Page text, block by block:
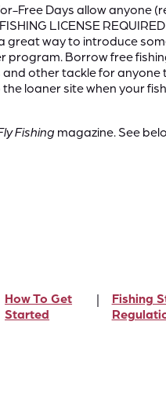
Free Days allow anyone
LICENSE
a great way to introduce
Borrow free
other tackle for anyone
loaner site when your
Fishing magazine. See
How To Get
Started
Fishing